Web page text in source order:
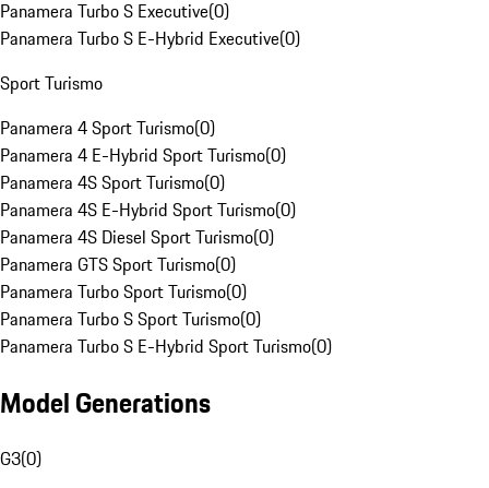
Panamera Turbo S Executive(0)
Panamera Turbo S E-Hybrid Executive(0)
Sport Turismo
Panamera 4 Sport Turismo(0)
Panamera 4 E-Hybrid Sport Turismo(0)
Panamera 4S Sport Turismo(0)
Panamera 4S E-Hybrid Sport Turismo(0)
Panamera 4S Diesel Sport Turismo(0)
Panamera GTS Sport Turismo(0)
Panamera Turbo Sport Turismo(0)
Panamera Turbo S Sport Turismo(0)
Panamera Turbo S E-Hybrid Sport Turismo(0)
Model Generations
G3(0)